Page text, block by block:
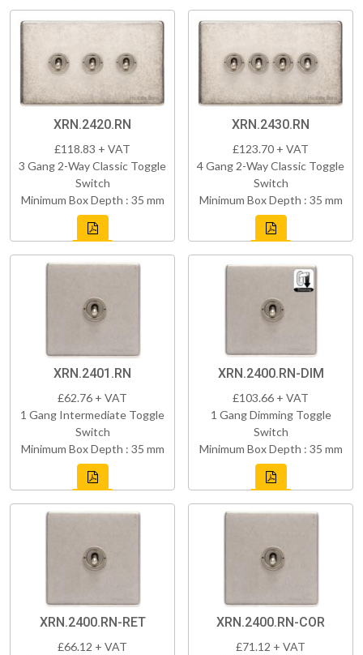
XRN.2420.RN
£118.83 + VAT
3 Gang 2-Way Classic Toggle
Switch
Minimum Box Depth : 35 mm
XRN.2430.RN
£123.70 + VAT
4 Gang 2-Way Classic Toggle
Switch
Minimum Box Depth : 35 mm
XRN.2401.RN
£62.76 + VAT
1 Gang Intermediate Toggle
Switch
Minimum Box Depth : 35 mm
XRN.2400.RN-DIM
£103.66 + VAT
1 Gang Dimming Toggle
Switch
Minimum Box Depth : 35 mm
XRN.2400.RN-RET
£66.12 + VAT
XRN.2400.RN-COR
£71.12 + VAT